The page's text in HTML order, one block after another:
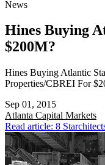
News
Hines Buying
$200M?
Hines Buying Atlantic
Properties/CBREI For
Sep 01, 2015
Atlanta Capital Markets
Read article: 8